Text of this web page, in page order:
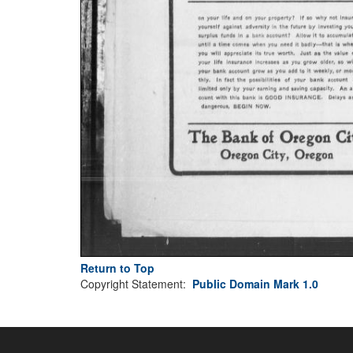
Return to Top
Copyright Statement: Public Domain Mark 1.0